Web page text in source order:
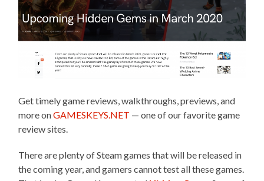
Get timely game reviews, walkthroughs, previews, and
more onGAMESKEYS.NET — one of our favorite game
review sites.
There are plenty of Steam games that will be released in
the coming year, and gamers cannot test all these games.